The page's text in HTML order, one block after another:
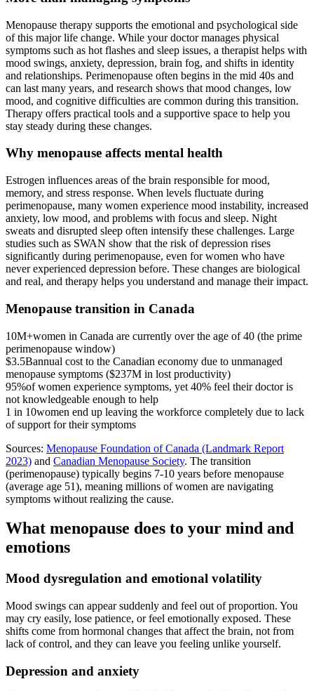
Menopause therapy supports the emotional and psychological side
of this major life change. While your doctor manages physical
symptoms such as hot flashes and sleep issues, a therapist helps with
mood swings, anxiety, depression, brain fog, and shifts in identity
and relationships. Perimenopause often begins in the mid 40s and
can last many years, and research shows that mood changes, low
mood, and cognitive difficulties are common during this transition.
Therapy offers practical tools and a supportive space to help you
stay steady during these changes.
Why menopause affects mental health
Estrogen influences areas of the brain responsible for mood,
memory, and stress response. When levels fluctuate during
perimenopause, many women experience mood instability, increased
anxiety, low mood, and problems with focus and sleep. Night
sweats and disrupted sleep often intensify these challenges. Large
studies such as SWAN show that the risk of depression rises
significantly during perimenopause, even for women who have
never experienced depression before. These changes are biological
and real, and therapy helps you understand and manage their impact.
Menopause transition in Canada
10M+women in Canada are currently over the age of 40 (the prime
perimenopause window)
$3.5Bannual cost to the Canadian economy due to unmanaged
menopause symptoms ($237M in lost productivity)
95%of women experience symptoms, yet 40% feel their doctor is
not knowledgeable enough to help
1 in 10women end up leaving the workforce completely due to lack
of support for their symptoms
Sources: Menopause Foundation of Canada (Landmark Report
2023) and Canadian Menopause Society. The transition
(perimenopause) typically begins 7-10 years before menopause
(average age 51), meaning millions of women are navigating
symptoms without realizing the cause.
What menopause does to your mind and
emotions
Mood dysregulation and emotional volatility
Mood swings can appear suddenly and feel out of proportion. You
may cry easily, lose patience, or feel emotionally exposed. These
shifts come from hormonal changes that affect the brain, not from
lack of control, and they can leave you feeling unlike yourself.
Depression and anxiety